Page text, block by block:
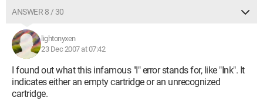
ANSWER 8 / 30
lightonyxen
23 Dec 2007 at 07:42
I found out what this infamous "I" error stands for, like "Ink". It
indicates either an empty cartridge or an unrecognized
cartridge.